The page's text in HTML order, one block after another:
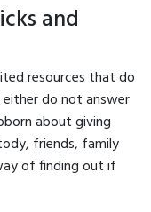
and
resources that do
do not answer
about giving
friends, family
of finding out if